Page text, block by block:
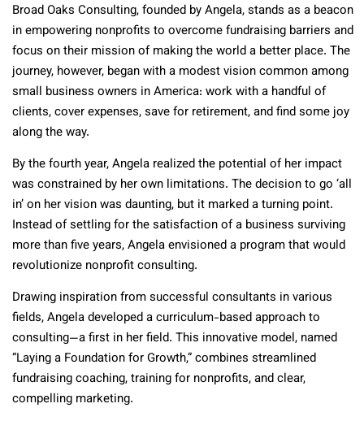
Broad Oaks Consulting, founded by Angela, stands as a beacon
in empowering nonprofits to overcome fundraising barriers and
focus on their mission of making the world a better place. The
journey, however, began with a modest vision common among
small business owners in America: work with a handful of
clients, cover expenses, save for retirement, and find some joy
along the way.
By the fourth year, Angela realized the potential of her impact
was constrained by her own limitations. The decision to go ‘all
in’ on her vision was daunting, but it marked a turning point.
Instead of settling for the satisfaction of a business surviving
more than five years, Angela envisioned a program that would
revolutionize nonprofit consulting.
Drawing inspiration from successful consultants in various
fields, Angela developed a curriculum-based approach to
consulting—a first in her field. This innovative model, named
“Laying a Foundation for Growth,” combines streamlined
fundraising coaching, training for nonprofits, and clear,
compelling marketing.